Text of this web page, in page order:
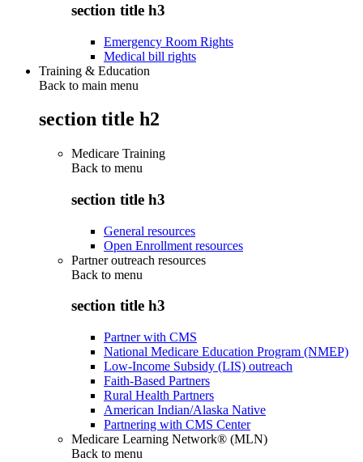
section title h3
Emergency Room Rights
Medical bill rights
Training & Education
Back to main menu
section title h2
Medicare Training
Back to menu
section title h3
General resources
Open Enrollment resources
Partner outreach resources
Back to menu
section title h3
Partner with CMS
National Medicare Education Program (NMEP)
Low-Income Subsidy (LIS) outreach
Faith-Based Partners
Rural Health Partners
American Indian/Alaska Native
Partnering with CMS Center
Medicare Learning Network® (MLN)
Back to menu